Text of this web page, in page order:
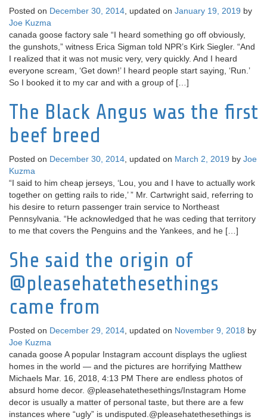
Posted on December 30, 2014 , updated on January 19, 2019 by
Joe Kuzma
canada goose factory sale “I heard something go off obviously,
the gunshots,” witness Erica Sigman told NPR’s Kirk Siegler. “And
I realized that it was not music very, very quickly. And I heard
everyone scream, ‘Get down!’ I heard people start saying, ‘Run.’
So I booked it to my car and with a group of […]
The Black Angus was the first
beef breed
Posted on December 30, 2014 , updated on March 2, 2019 by Joe
Kuzma
“I said to him cheap jerseys, ‘Lou, you and I have to actually work
together on getting rails to ride,’ ” Mr. Cartwright said, referring to
his desire to return passenger train service to Northeast
Pennsylvania. “He acknowledged that he was ceding that territory
to me that covers the Penguins and the Yankees, and he […]
She said the origin of
@pleasehatethesethings
came from
Posted on December 29, 2014 , updated on November 9, 2018 by
Joe Kuzma
canada goose A popular Instagram account displays the ugliest
homes in the world — and the pictures are horrifying Matthew
Michaels Mar. 16, 2018, 4:13 PM There are endless photos of
absurd home decor. @pleasehatethesethings/Instagram Home
decor is usually a matter of personal taste, but there are a few
instances where “ugly” is undisputed.@pleasehatethesethings is